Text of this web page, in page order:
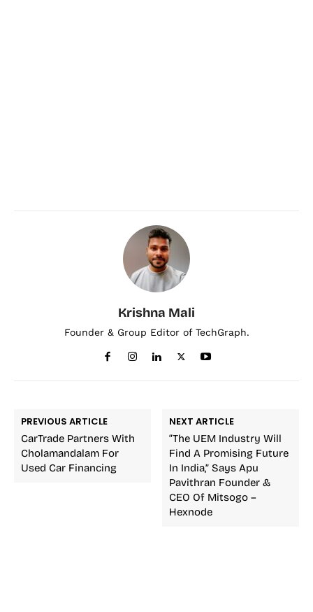
Krishna Mali
Founder & Group Editor of TechGraph.
PREVIOUS ARTICLE
CarTrade Partners With
Cholamandalam For
Used Car Financing
NEXT ARTICLE
“The UEM Industry Will
Find A Promising Future
In India,” Says Apu
Pavithran Founder &
CEO Of Mitsogo –
Hexnode